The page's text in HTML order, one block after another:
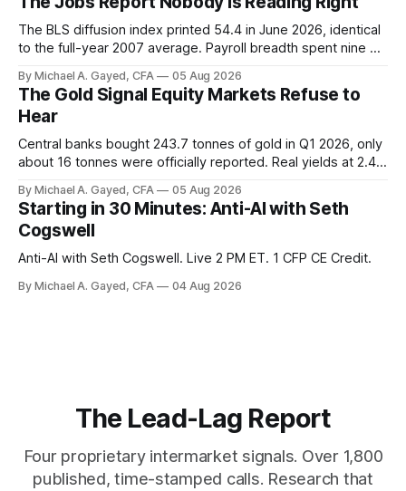
The BLS diffusion index printed 54.4 in June 2026, identical
to the full-year 2007 average. Payroll breadth spent nine of
is generating 86 percent of net US job growth. Every one of
those facts is public. Almost nobody is quoting them.
By Michael A. Gayed, CFA 05 Aug 2026
The Gold Signal Equity Markets Refuse to
Hear
Central banks bought 243.7 tonnes of gold in Q1 2026, only
about 16 tonnes were officially reported. Real yields at 2.44
model of gold as anti-real-yield has stopped working. The
buyers are not who the equity crowd thinks.
By Michael A. Gayed, CFA 05 Aug 2026
Starting in 30 Minutes: Anti-AI with Seth
Cogswell
Anti-AI with Seth Cogswell. Live 2 PM ET. 1 CFP CE Credit.
By Michael A. Gayed, CFA 04 Aug 2026
The Lead-Lag Report
Four proprietary intermarket signals. Over 1,800
published, time-stamped calls. Research that